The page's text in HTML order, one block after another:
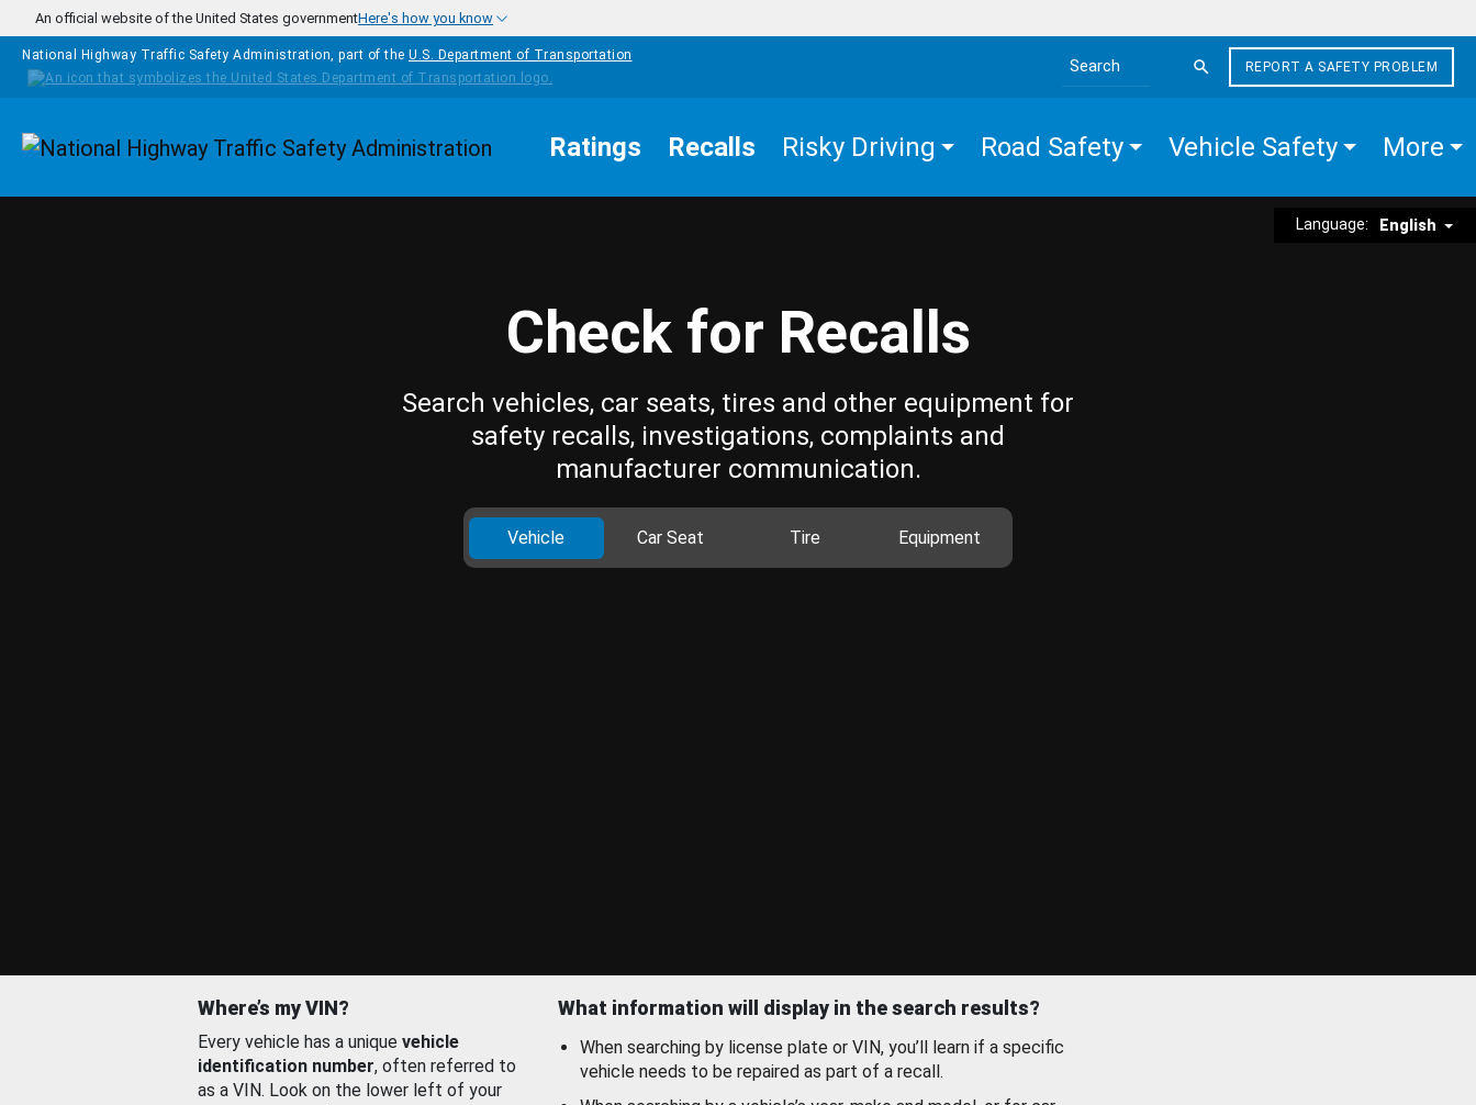
Skip to main content
An official website of the United States governmentHere's how you know
National Highway Traffic Safety Administration, part of the U.S. Department of Transportation
Search the site
REPORT A SAFETY PROBLEM
Homepage Ratings Recalls Risky Driving Road Safety Vehicle Safety More
Language: English
Check for Recalls
Search vehicles, car seats, tires and other equipment for
safety recalls, investigations, complaints and
manufacturer communication.
Vehicle Car Seat Tire Equipment
Where’s my VIN?
Every vehicle has a unique vehicle
identification number, often referred to
as a VIN. Look on the lower left of your
What information will display in the search results?
When searching by license plate or VIN, you’ll learn if a specific
vehicle needs to be repaired as part of a recall.